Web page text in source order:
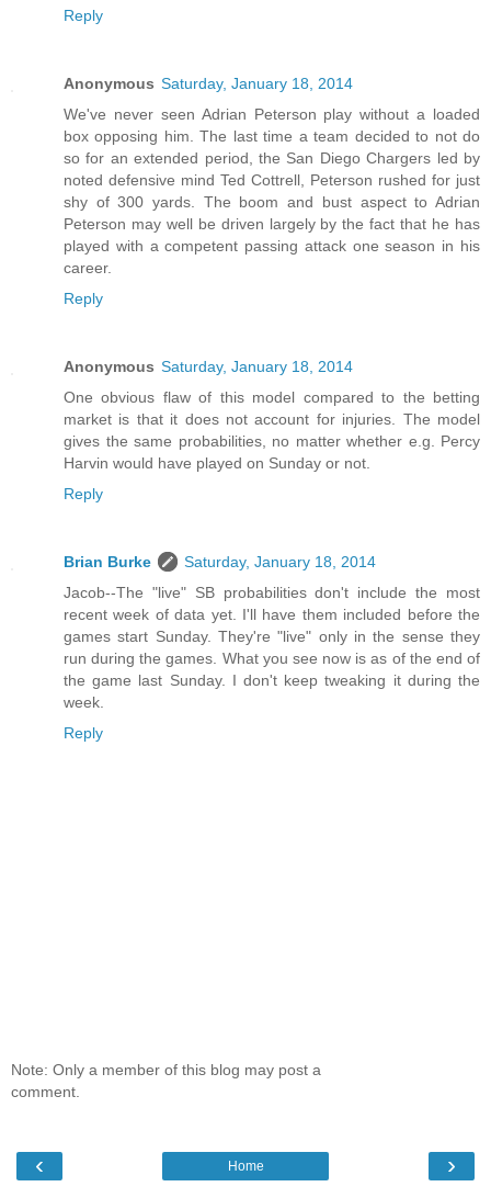
Reply
Anonymous Saturday, January 18, 2014
We've never seen Adrian Peterson play without a loaded
box opposing him. The last time a team decided to not do
so for an extended period, the San Diego Chargers led by
noted defensive mind Ted Cottrell, Peterson rushed for just
shy of 300 yards. The boom and bust aspect to Adrian
Peterson may well be driven largely by the fact that he has
played with a competent passing attack one season in his
career.
Reply
Anonymous Saturday, January 18, 2014
One obvious flaw of this model compared to the betting
market is that it does not account for injuries. The model
gives the same probabilities, no matter whether e.g. Percy
Harvin would have played on Sunday or not.
Reply
Brian Burke
Saturday, January 18, 2014
Jacob--The "live" SB probabilities don't include the most
recent week of data yet. I'll have them included before the
games start Sunday. They're "live" only in the sense they
run during the games. What you see now is as of the end of
the game last Sunday. I don't keep tweaking it during the
week.
Reply
Note: Only a member of this blog may post a
comment.
‹ ›
Home